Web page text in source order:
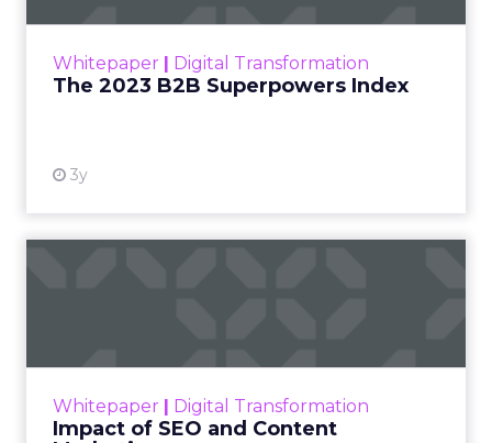
Whitepaper | Digital Transformation
The 2023 B2B Superpowers Index
3y
that are critical to succ...
Whitepaper | Digital Transformation
Impact of SEO and Content
looming recession and b...